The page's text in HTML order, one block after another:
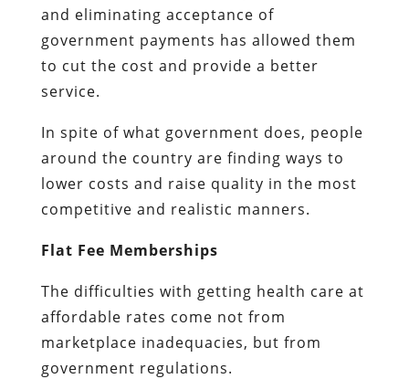
and eliminating acceptance of
government payments has allowed them
to cut the cost and provide a better
service.
In spite of what government does, people
around the country are finding ways to
lower costs and raise quality in the most
competitive and realistic manners.
Flat Fee Memberships
The difficulties with getting health care at
affordable rates come not from
marketplace inadequacies, but from
government regulations.